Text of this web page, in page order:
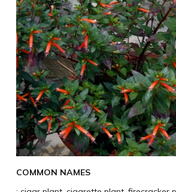
COMMON NAMES